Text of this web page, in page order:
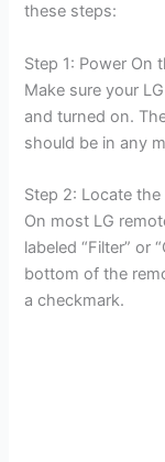
these steps:
Step 1: Power On
Make sure your
and turned on.
should be in any
Step 2: Locate the
On most LG
labeled “Filter” or
bottom of the
a checkmark.